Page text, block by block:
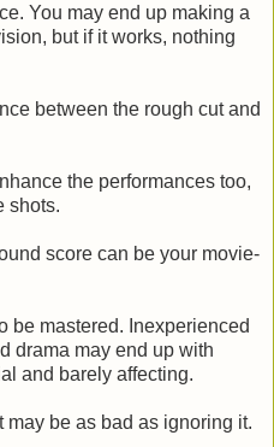
You may end up making a
but if it works, nothing
between the rough cut and
the performances too,
shots.
score can be your movie-
be mastered. Inexperienced
drama may end up with
and barely affecting.
may be as bad as ignoring it.